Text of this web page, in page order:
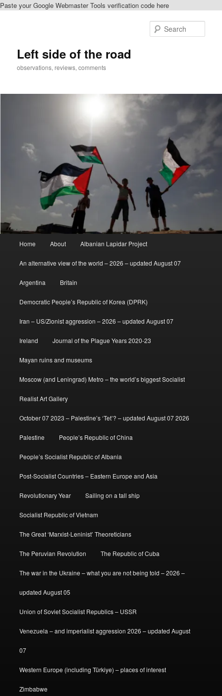
Paste your Google Webmaster Tools verification code here
Left side of the road
observations, reviews, comments
Home About Albanian Lapidar Project
An alternative view of the world – 2026 – updated August 07
Argentina Britain
Democratic People’s Republic of Korea (DPRK)
Iran – US/Zionist aggression – 2026 – updated August 07
Ireland Journal of the Plague Years 2020-23
Mayan ruins and museums
Moscow (and Leningrad) Metro – the world’s biggest Socialist
Realist Art Gallery
October 07 2023 – Palestine’s ‘Tet’? – updated August 07 2026
Palestine People’s Republic of China
People’s Socialist Republic of Albania
Post-Socialist Countries – Eastern Europe and Asia
Revolutionary Year Sailing on a tall ship
Socialist Republic of Vietnam
The Great ‘Marxist-Leninist’ Theoreticians
The Peruvian Revolution The Republic of Cuba
The war in the Ukraine – what you are not being told – 2026 –
updated August 05
Union of Soviet Socialist Republics – USSR
Venezuela – and imperialist aggression 2026 – updated August
07
Western Europe (including Türkiye) – places of interest
Zimbabwe